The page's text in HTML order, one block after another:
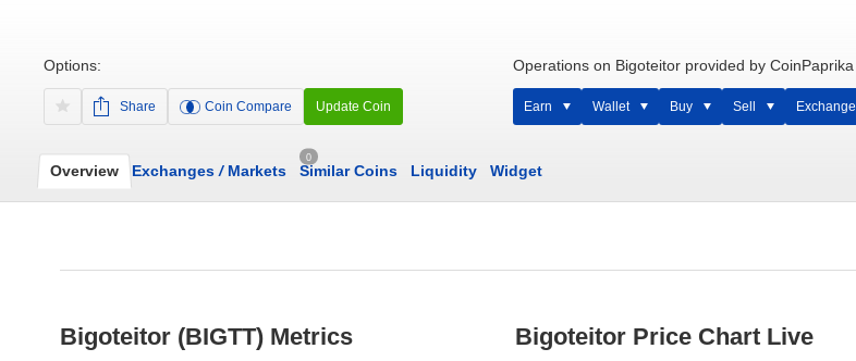
Options:
Share Coin Compare Update Coin
Operations on Bigoteitor provided by CoinPaprika
Earn Wallet Buy Sell Exchange
Overview Exchanges /Markets
0
Similar Coins Liquidity Widget
Bigoteitor (BIGTT) Metrics Bigoteitor Price Chart Live